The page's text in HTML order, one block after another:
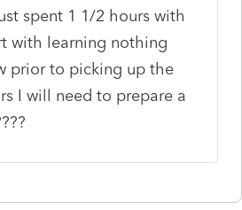
spent 1 1/2 hours with
with learning nothing
prior to picking up the
I will need to prepare a